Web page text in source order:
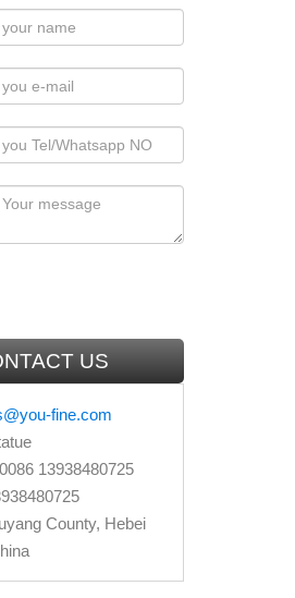
US
fine.com
0086 13938480725
County, Hebei